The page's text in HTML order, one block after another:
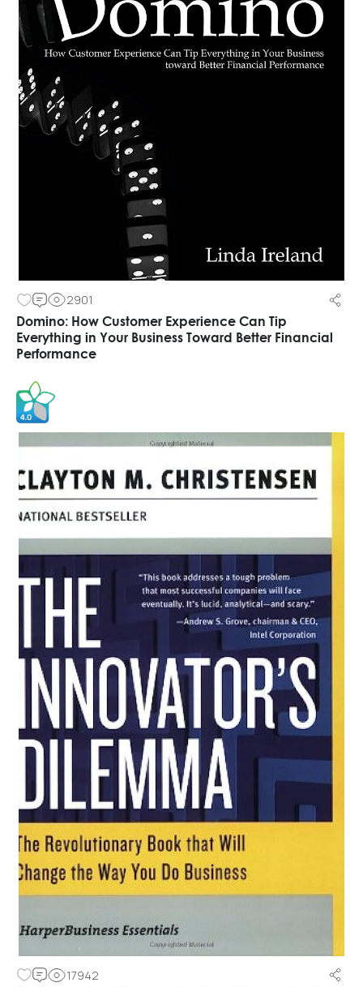
2901
Domino: How Customer Experience Can Tip
Everything in Your Business Toward Better Financial
Performance
17942